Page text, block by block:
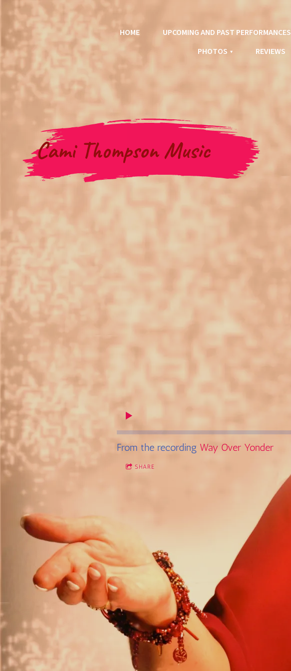
HOME UPCOMING AND PAST PERFORMANCES
PHOTOS
REVIEWS
Cami Thompson Music
From the recording Way Over Yonder
SHARE